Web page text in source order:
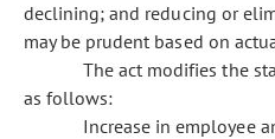
declining; and reducing or
may be prudent based on
The act modifies the
as follows:
Increase in employee